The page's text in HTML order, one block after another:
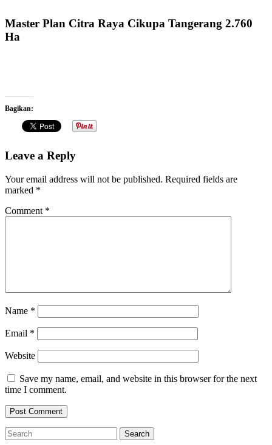
Master Plan Citra Raya Cikupa Tangerang 2.760
Ha
Bagikan:
Leave a Reply
Your email address will not be published. Required fields are
marked *
Comment *
Name *
Email *
Website
Save my name, email, and website in this browser for the next
time I comment.